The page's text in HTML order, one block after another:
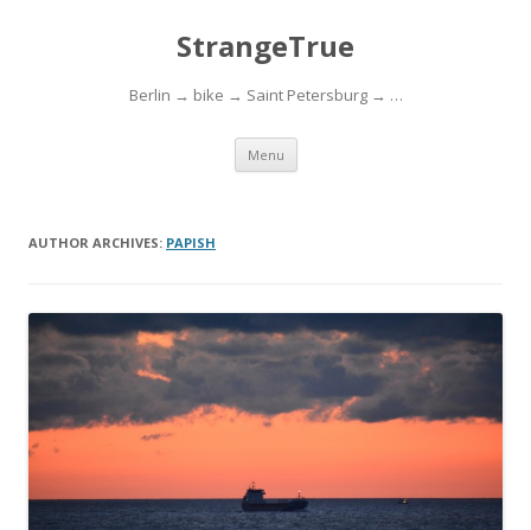
StrangeTrue
Berlin → bike → Saint Petersburg → …
Menu Skip to content
AUTHOR ARCHIVES: PAPISH